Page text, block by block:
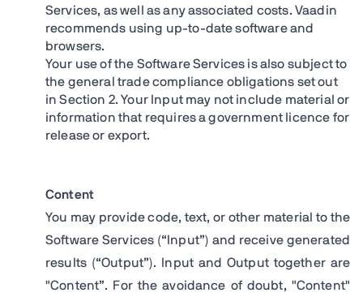
Services, as well as any associated costs. Vaadin
recommends using up-to-date software and
browsers.
Your use of the Software Services is also subject to
the general trade compliance obligations set out
in Section 2. Your Input may not include material or
information that requires a government licence for
release or export.
Content
You may provide code, text, or other material to the
Software Services (“Input”) and receive generated
results (“Output”). Input and Output together are
"Content”. For the avoidance of doubt, "Content"